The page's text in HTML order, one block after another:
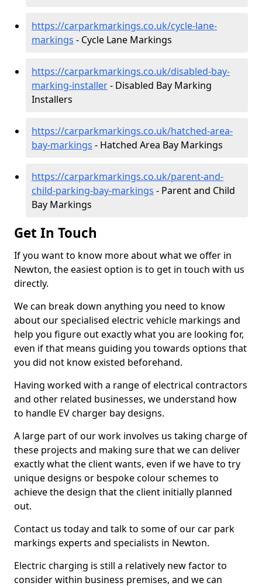
https://carparkmarkings.co.uk/cycle-lane-
markings - Cycle Lane Markings
https://carparkmarkings.co.uk/disabled-bay-
marking-installer- Disabled Bay Marking
Installers
https://carparkmarkings.co.uk/hatched-area-
bay-markings - Hatched Area Bay Markings
https://carparkmarkings.co.uk/parent-and-
child-parking-bay-markings - Parent and Child
Bay Markings
Get In Touch
If you want to know more about what we offer in
Newton, the easiest option is to get in touch with us
directly.
We can break down anything you need to know
about our specialised electric vehicle markings and
help you figure out exactly what you are looking for,
even if that means guiding you towards options that
you did not know existed beforehand.
Having worked with a range of electrical contractors
and other related businesses, we understand how
to handle EV charger bay designs.
A large part of our work involves us taking charge of
these projects and making sure that we can deliver
exactly what the client wants, even if we have to try
unique designs or bespoke colour schemes to
achieve the design that the client initially planned
out.
Contact us today and talk to some of our car park
markings experts and specialists in Newton.
Electric charging is still a relatively new factor to
consider within business premises, and we can